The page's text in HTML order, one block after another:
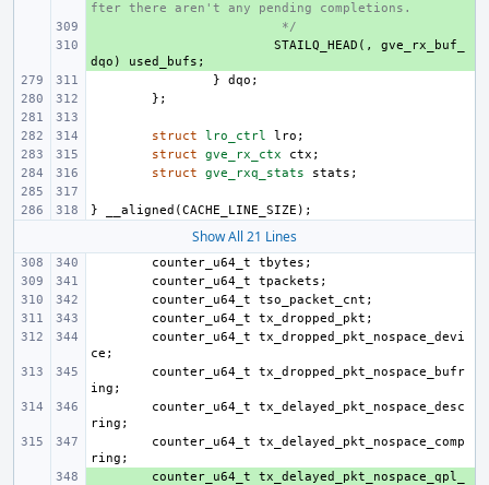
fter there aren't any pending completions.
*/
STAILQ_HEAD (,
gve_rx_buf_
dqo ) used_bufs ;
}
dqo ;
};
struct lro_ctrl lro ;
struct
gve_rx_ctx ctx ;
struct
gve_rxq_stats stats ;
} __aligned (CACHE_LINE_SIZE );
Show All 21 Lines
counter_u64_t tbytes ;
counter_u64_t
tpackets ;
counter_u64_t
tso_packet_cnt ;
counter_u64_t
tx_dropped_pkt ;
counter_u64_t
tx_dropped_pkt_nospace_devi
ce ;
counter_u64_t
tx_dropped_pkt_nospace_bufr
ing ;
counter_u64_t
tx_delayed_pkt_nospace_desc
ring ;
counter_u64_t
tx_delayed_pkt_nospace_comp
ring ;
counter_u64_t
tx_delayed_pkt_nospace_qpl_